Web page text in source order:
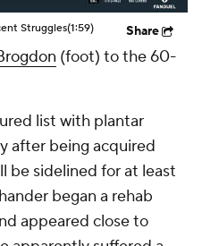
Struggles(1:59) Share
(foot) to the 60-
list with plantar
after being acquired
be sidelined for at least
began a rehab
appeared close to